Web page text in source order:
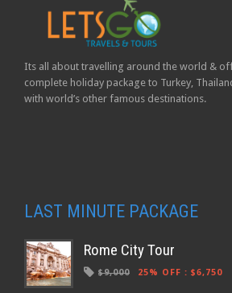
Its all about travelling around the world &
complete holiday package to Turkey,
with world’s other famous destinations.
LAST MINUTE PACKAGE
Rome City Tour
$9,000 25% OFF : $6,750